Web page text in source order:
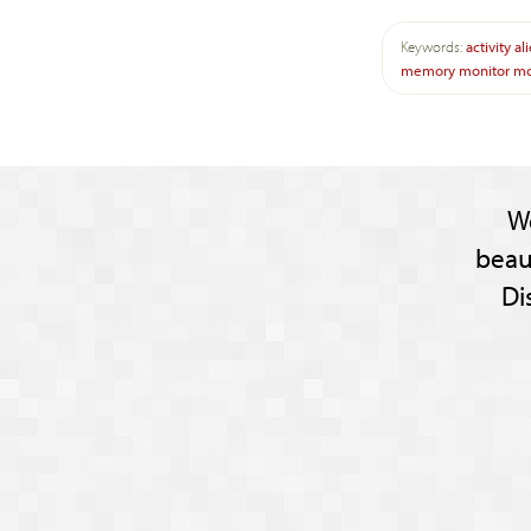
Keywords:activity
memory monitor